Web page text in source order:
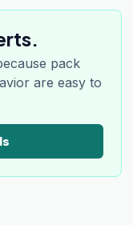
pack
are easy to